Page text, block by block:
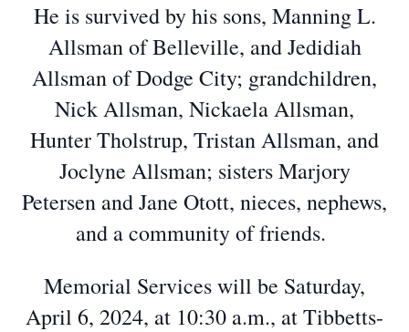
He is survived by his sons, Manning L.
Allsman of Belleville, and Jedidiah
Allsman of Dodge City; grandchildren,
Nick Allsman, Nickaela Allsman,
Hunter Tholstrup, Tristan Allsman, and
Joclyne Allsman; sisters Marjory
Petersen and Jane Otott, nieces, nephews,
and a community of friends.
Memorial Services will be Saturday,
April 6, 2024, at 10:30 a.m., at Tibbetts-